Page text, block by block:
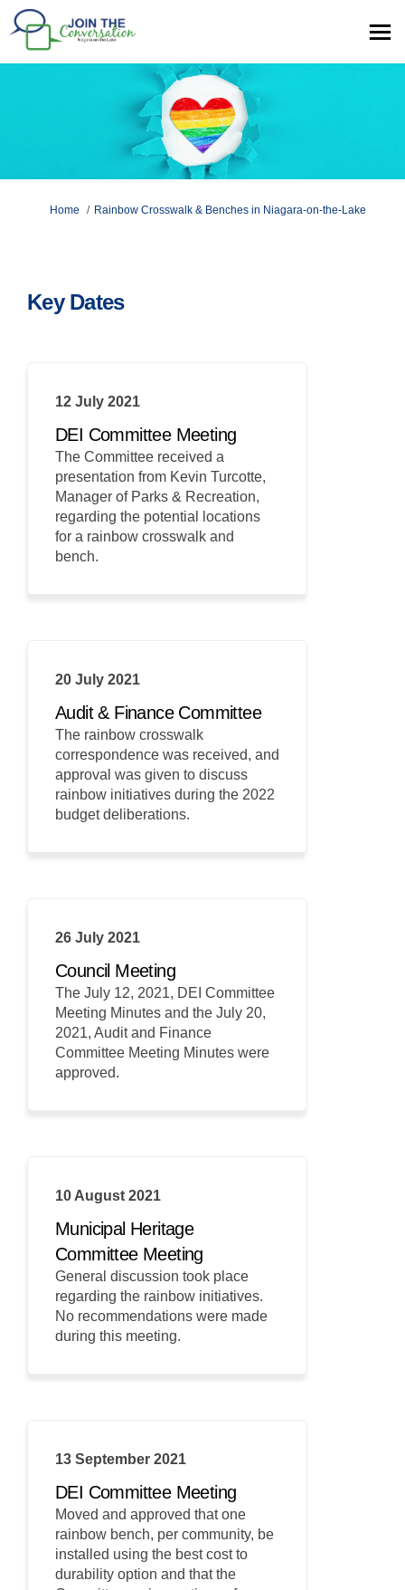
You are here:
Home Rainbow Crosswalk & Benches in Niagara-on-the-Lake
Key Dates
12 July 2021
DEI Committee Meeting
The Committee received a
presentation from Kevin Turcotte,
Manager of Parks & Recreation,
regarding the potential locations
for a rainbow crosswalk and
bench.
20 July 2021
Audit & Finance Committee
The rainbow crosswalk
correspondence was received, and
approval was given to discuss
rainbow initiatives during the 2022
budget deliberations.
26 July 2021
Council Meeting
The July 12, 2021, DEI Committee
Meeting Minutes and the July 20,
2021, Audit and Finance
Committee Meeting Minutes were
approved.
10 August 2021
Municipal Heritage
Committee Meeting
General discussion took place
regarding the rainbow initiatives.
No recommendations were made
during this meeting.
13 September 2021
DEI Committee Meeting
Moved and approved that one
rainbow bench, per community, be
installed using the best cost to
durability option and that the